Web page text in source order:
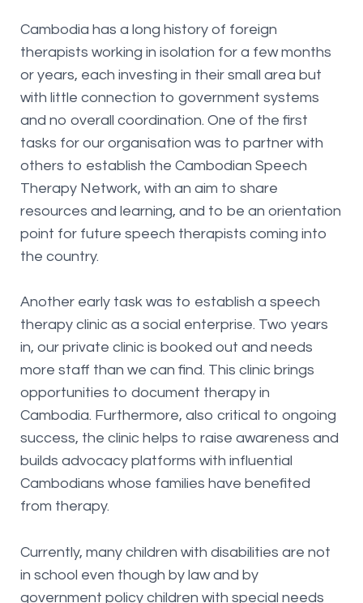
Cambodia has a long history of foreign
therapists working in isolation for a few months
or years, each investing in their small area but
with little connection to government systems
and no overall coordination. One of the first
tasks for our organisation was to partner with
others to establish the Cambodian Speech
Therapy Network, with an aim to share
resources and learning, and to be an orientation
point for future speech therapists coming into
the country.
Another early task was to establish a speech
therapy clinic as a social enterprise. Two years
in, our private clinic is booked out and needs
more staff than we can find. This clinic brings
opportunities to document therapy in
Cambodia. Furthermore, also critical to ongoing
success, the clinic helps to raise awareness and
builds advocacy platforms with influential
Cambodians whose families have benefited
from therapy.
Currently, many children with disabilities are not
in school even though by law and by
government policy children with special needs